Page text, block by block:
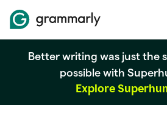
Better writing was just the
possible with
Explore